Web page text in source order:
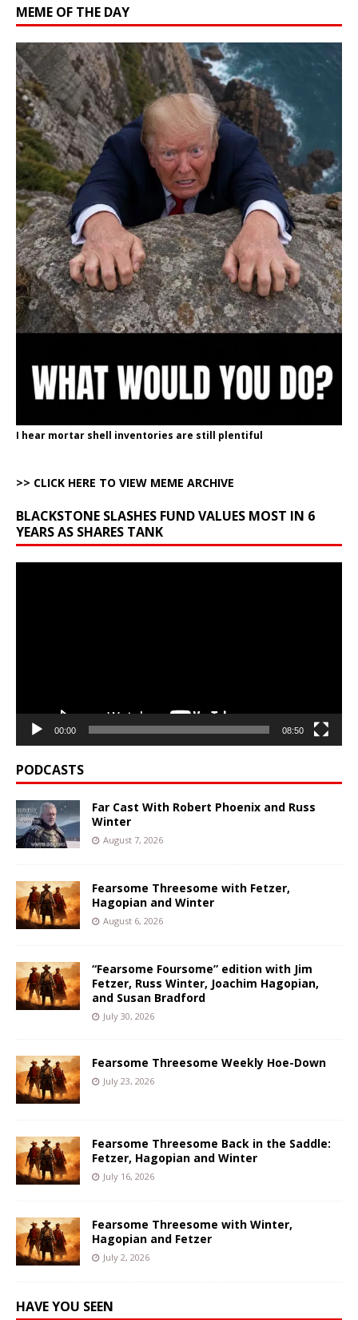
MEME OF THE DAY
I hear mortar shell inventories are still plentiful
>> CLICK HERE TO VIEW MEME ARCHIVE
BLACKSTONE SLASHES FUND VALUES MOST IN 6
YEARS AS SHARES TANK
00:00 08:50
PODCASTS
Far Cast With Robert Phoenix and Russ
Winter
August 7, 2026
Fearsome Threesome with Fetzer,
Hagopian and Winter
August 6, 2026
“Fearsome Foursome” edition with Jim
Fetzer, Russ Winter, Joachim Hagopian,
and Susan Bradford
July 30, 2026
Fearsome Threesome Weekly Hoe-Down
July 23, 2026
Fearsome Threesome Back in the Saddle:
Fetzer, Hagopian and Winter
July 16, 2026
Fearsome Threesome with Winter,
Hagopian and Fetzer
July 2, 2026
HAVE YOU SEEN